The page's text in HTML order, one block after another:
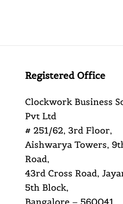
Registered Office
Clockwork Business
Pvt Ltd
# 251/62, 3rd Floor,
Aishwarya Towers,
Road,
43rd Cross Road,
5th Block,
Bangalore – 560041,